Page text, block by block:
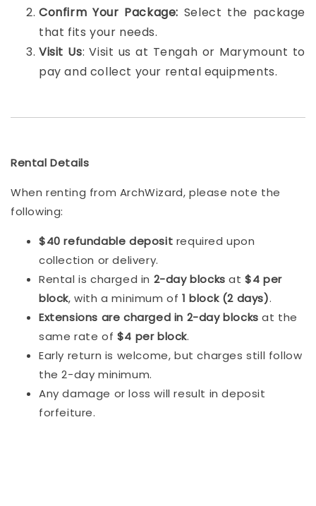
Confirm Your Package: Select the package
that fits your needs.
Visit Us: Visit us at Tengah or Marymount to
pay and collect your rental equipments.
Rental Details
When renting from ArchWizard, please note the
following:
$40 refundable deposit required upon
collection or delivery.
Rental is charged in 2-day blocks at$4 per
block, with a minimum of 1 block (2 days).
Extensions are charged in 2-day blocks at the
same rate of $4 per block.
Early return is welcome, but charges still follow
the 2-day minimum.
Any damage or loss will result in deposit
forfeiture.